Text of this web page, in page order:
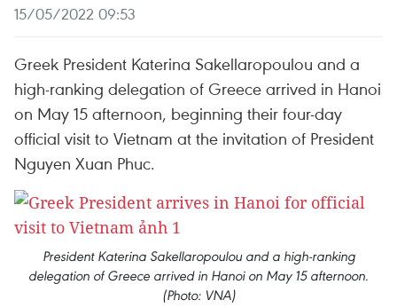
15/05/2022 09:53
Greek President Katerina Sakellaropoulou and a
high-ranking delegation of Greece arrived in Hanoi
on May 15 afternoon, beginning their four-day
official visit to Vietnam at the invitation of President
Nguyen Xuan Phuc.
President Katerina Sakellaropoulou and a high-ranking
delegation of Greece arrived in Hanoi on May 15 afternoon.
(Photo: VNA)